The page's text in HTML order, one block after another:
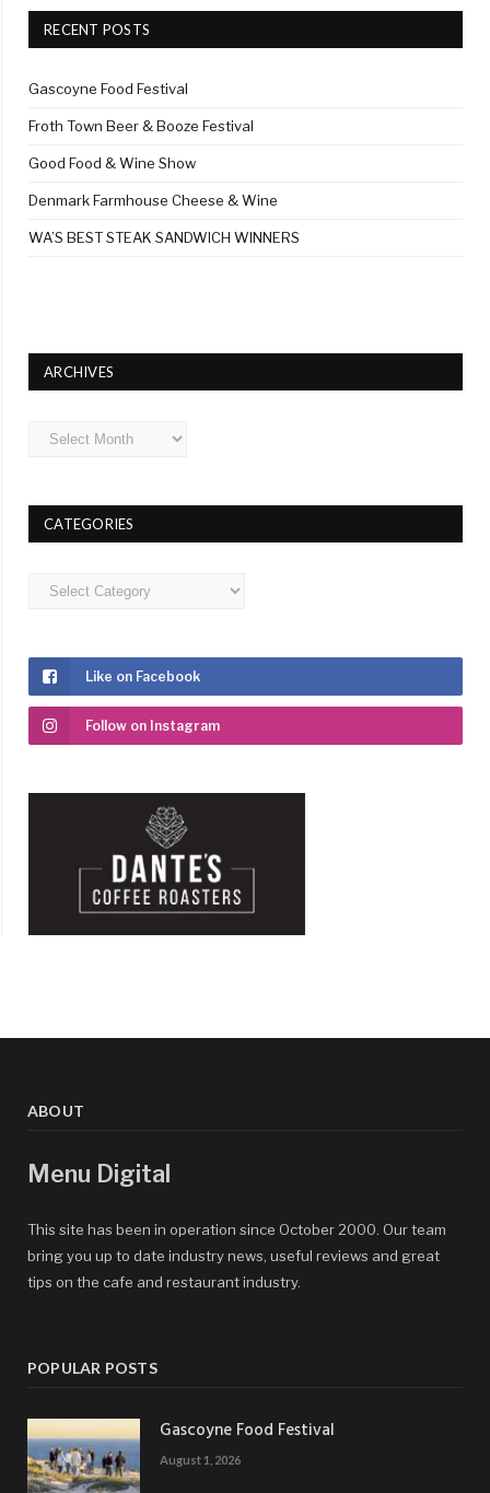
RECENT POSTS
Gascoyne Food Festival
Froth Town Beer & Booze Festival
Good Food & Wine Show
Denmark Farmhouse Cheese & Wine
WA’S BEST STEAK SANDWICH WINNERS
ARCHIVES
Archives
CATEGORIES
Categories
Like on Facebook
Follow on Instagram
ABOUT
Menu Digital
This site has been in operation since October 2000. Our team
bring you up to date industry news, useful reviews and great
tips on the cafe and restaurant industry.
POPULAR POSTS
Gascoyne Food Festival
August 1, 2026